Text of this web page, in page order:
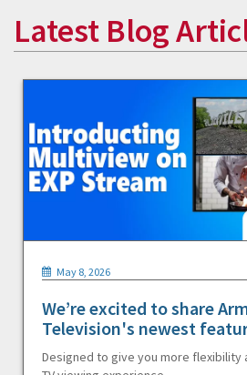
Latest Blog
May 8, 2026
We’re excited to share
Television's newest
Designed to give you more flexibility